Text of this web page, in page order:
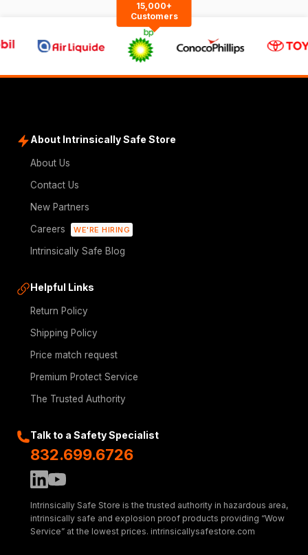
15,000+
Customers
About Intrinsically Safe Store
About Us
Contact Us
New Partners
Careers
WE'RE HIRING
Intrinsically Safe Blog
Helpful Links
Return Policy
Shipping Policy
Price match request
Premium Protect Service
The Trusted Authority
Talk to a Safety Specialist
832.699.6726
Intrinsically Safe Store is the trusted authority in hazardous area,
intrinsically safe and explosion proof products providing “Wow
Service” at the lowest prices. intrinsicallysafestore.com